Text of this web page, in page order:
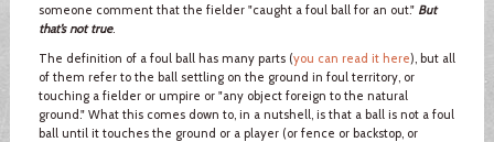
someone comment that the fielder "caught a foul ball for an out." But
that’s not true.
The definition of a foul ball has many parts (you can read it here), but all
of them refer to the ball settling on the ground in foul territory, or
touching a fielder or umpire or "any object foreign to the natural
ground." What this comes down to, in a nutshell, is that a ball is not a foul
ball until it touches the ground or a player (or fence or backstop, or